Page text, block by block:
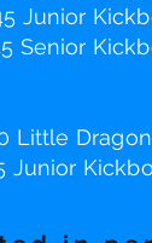
Junior
Senior
Little
Junior